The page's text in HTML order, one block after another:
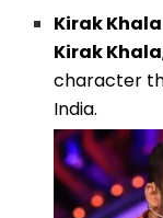
Kirak
Kirak Khala
character
India.